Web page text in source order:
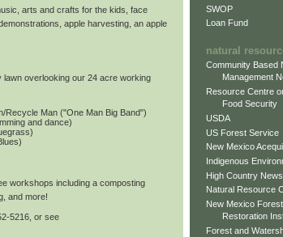
arts and crafts for the kids, face
apple harvesting, an apple
lawn overlooking our 24 acre working
Recycle Man ("One Man Big Band")
and dance)
workshops including a composting
and more!
5216, or see
SWOP
Loan Fund
natural
Community Based
Management
Resource Centre
Food Security
USDA
US Forest Service
New Mexico
Indigenous
High Country News
Natural Resource
New Mexico
Restoration
Forest and